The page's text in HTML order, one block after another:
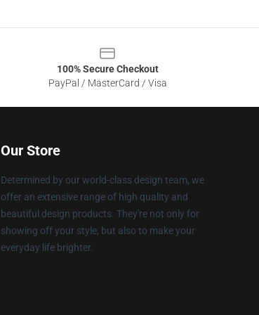
100% Secure Checkout
PayPal / MasterCard / Visa
Our Store
Determined by our world-class design team, we
offer an extensive range of high quality and
beautiful design products. They're not only for
showing off your style, but also to make your
everyday life brighter.